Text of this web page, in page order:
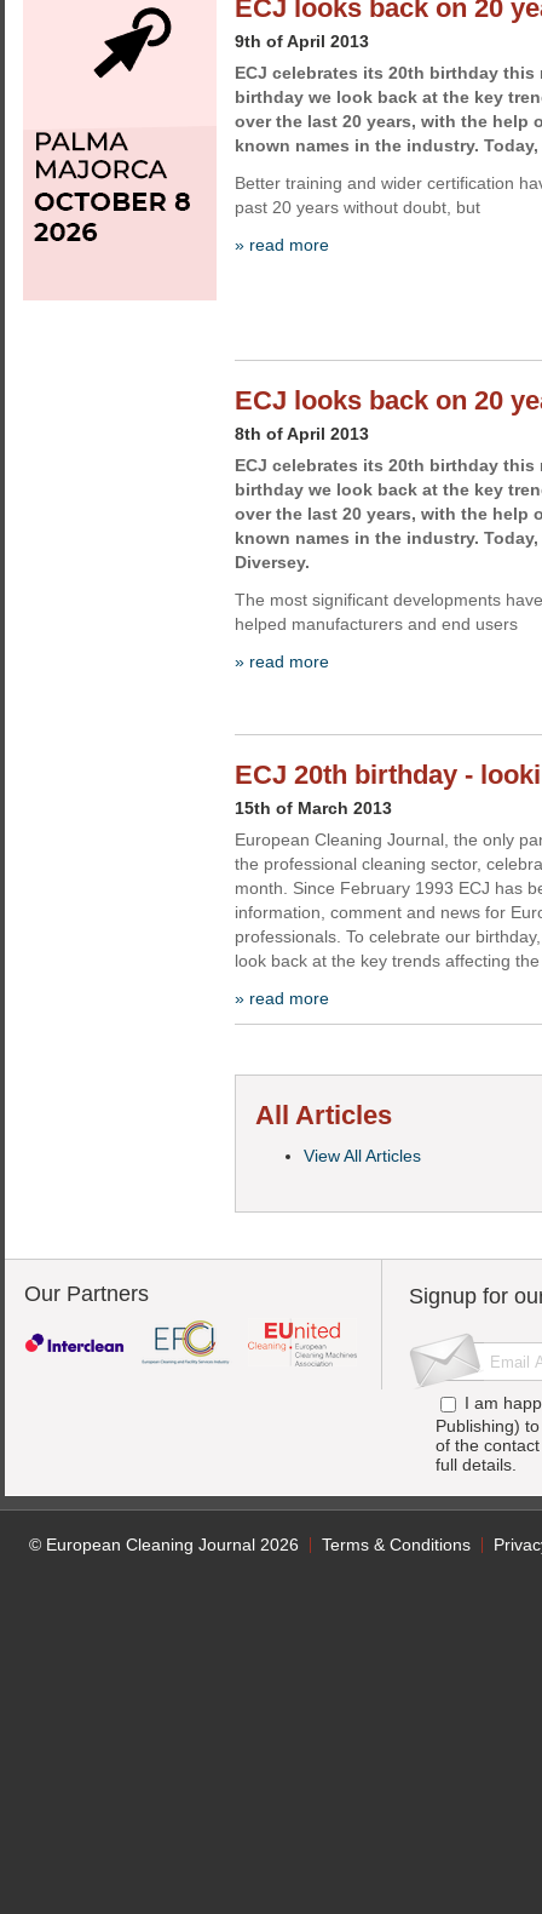
ECJ looks back on 20
9th of April 2013
ECJ celebrates its 20th birthday this
birthday we look back at the key
over the last 20 years, with the help
known names in the industry. Today,
Better training and wider certification
past 20 years without doubt, but
» read more
ECJ looks back on 20
8th of April 2013
ECJ celebrates its 20th birthday this
birthday we look back at the key
over the last 20 years, with the help
known names in the industry. Today,
Diversey.
The most significant developments
helped manufacturers and end users
» read more
ECJ 20th birthday -
15th of March 2013
European Cleaning Journal, the only
the professional cleaning sector,
month. Since February 1993 ECJ has
information, comment and news for
professionals. To celebrate our
look back at the key trends affecting
» read more
All Articles
View All Articles
Our Partners Signup for
I am
Publishing)
of the
full details.
© European Cleaning Journal 2026 Terms & Conditions